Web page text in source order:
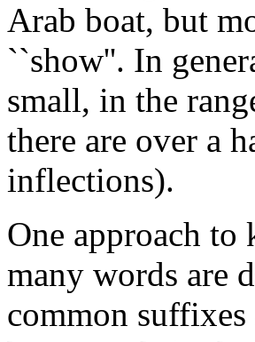
Arab boat, but
``show''. In
small, in the
there are over a
inflections).
One approach
many words are
common